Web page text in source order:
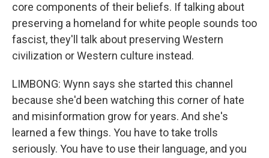
core components of their beliefs. If talking about
preserving a homeland for white people sounds too
fascist, they'll talk about preserving Western
civilization or Western culture instead.
LIMBONG: Wynn says she started this channel
because she'd been watching this corner of hate
and misinformation grow for years. And she's
learned a few things. You have to take trolls
seriously. You have to use their language, and you